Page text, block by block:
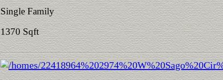
Single Family
1370 Sqft